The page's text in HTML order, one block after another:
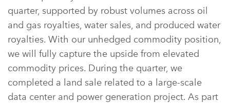
quarter, supported by robust volumes across oil
and gas royalties, water sales, and produced water
royalties. With our unhedged commodity position,
we will fully capture the upside from elevated
commodity prices. During the quarter, we
completed a land sale related to a large-scale
data center and power generation project. As part